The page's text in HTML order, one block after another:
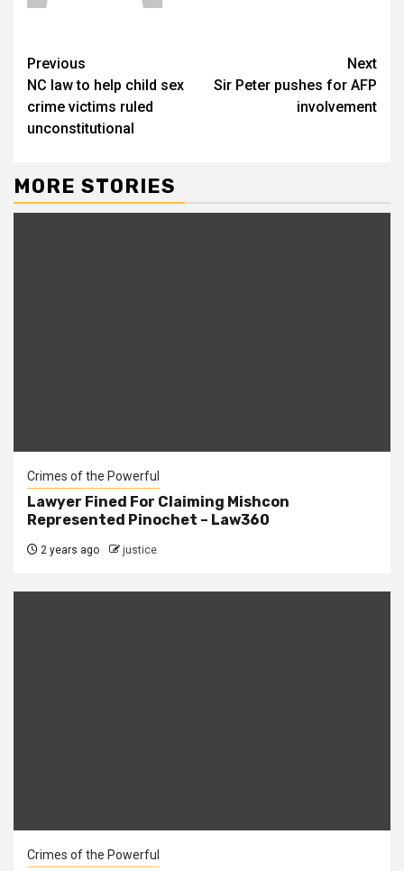
Previous
NC law to help child sex
crime victims ruled
unconstitutional
Next
Sir Peter pushes for AFP
involvement
MORE STORIES
Crimes of the Powerful
Lawyer Fined For Claiming Mishcon
Represented Pinochet – Law360
2 years ago justice
Crimes of the Powerful